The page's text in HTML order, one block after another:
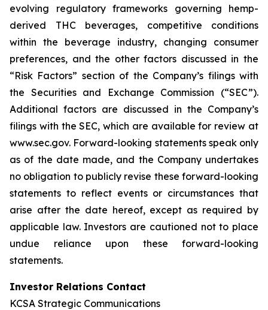
evolving regulatory frameworks governing hemp-
derived THC beverages, competitive conditions
within the beverage industry, changing consumer
preferences, and the other factors discussed in the
“Risk Factors” section of the Company’s filings with
the Securities and Exchange Commission (“SEC”).
Additional factors are discussed in the Company’s
filings with the SEC, which are available for review at
www.sec.gov. Forward-looking statements speak only
as of the date made, and the Company undertakes
no obligation to publicly revise these forward-looking
statements to reflect events or circumstances that
arise after the date hereof, except as required by
applicable law. Investors are cautioned not to place
undue reliance upon these forward-looking
statements.
Investor Relations Contact
KCSA Strategic Communications